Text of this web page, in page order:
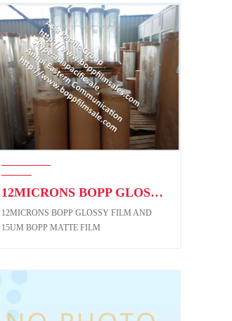
12MICRONS BOPP GLOSSY FILM AND 15UM BOPP MATTE FILM
12MICRONS BOPP GLOSSY FILM AND
15UM BOPP MATTE FILM